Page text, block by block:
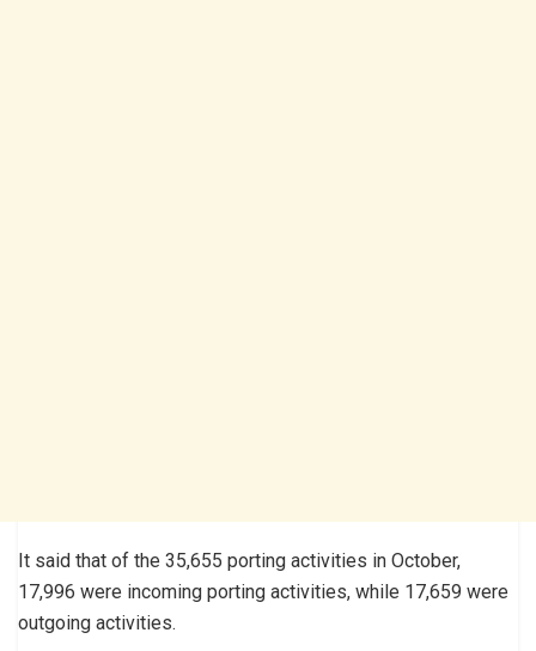
It said that of the 35,655 porting activities in October,
17,996 were incoming porting activities, while 17,659 were
outgoing activities.